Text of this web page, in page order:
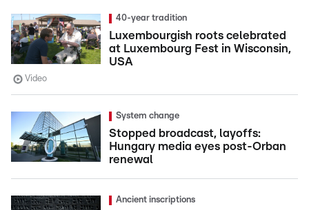
40-year tradition
Luxembourgish roots celebrated
at Luxembourg Fest in Wisconsin,
USA
Video
System change
Stopped broadcast, layoffs:
Hungary media eyes post-Orban
renewal
Ancient inscriptions